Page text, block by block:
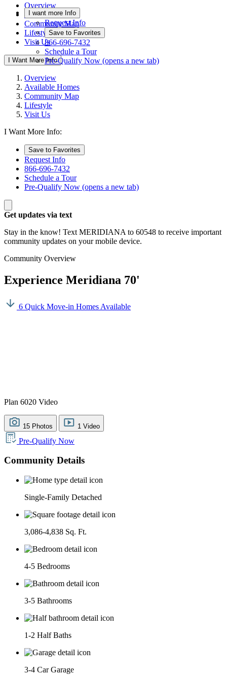
Overview
Available Homes
Community Map
Lifestyle
Visit Us
I Want More Info
I want more Info
Request Info
Save to Favorites
866-696-7432
Schedule a Tour
Pre-Qualify Now (opens a new tab)
Overview
Available Homes
Community Map
Lifestyle
Visit Us
I Want More Info:
Save to Favorites
Request Info
866-696-7432
Schedule a Tour
Pre-Qualify Now (opens a new tab)
Get updates via text
Stay in the know! Text MERIDIANA to 60548 to receive important
community updates on your mobile device.
Community Overview
Experience Meridiana 70'
6 Quick Move-in Homes Available
Plan 6020 Video
15 Photos 1 Video
Pre-Qualify Now
Community Details
Single-Family Detached
3,086-4,838 Sq. Ft.
4-5 Bedrooms
3-5 Bathrooms
1-2 Half Baths
3-4 Car Garage